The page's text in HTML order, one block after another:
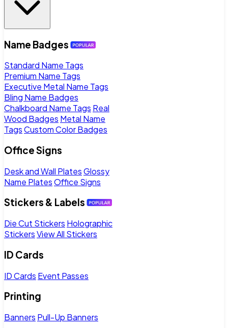
Name Badges
Standard Name Tags
Premium Name Tags
Executive Metal Name Tags
Bling Name Badges
Chalkboard Name Tags Real
Wood Badges Metal Name
TagsCustom Color Badges
Office Signs
Desk and Wall PlatesGlossy
Name PlatesOffice Signs
Stickers & Labels
Die Cut Stickers Holographic
StickersView All Stickers
ID Cards
ID Cards Event Passes
Printing
Banners Pull-Up Banners